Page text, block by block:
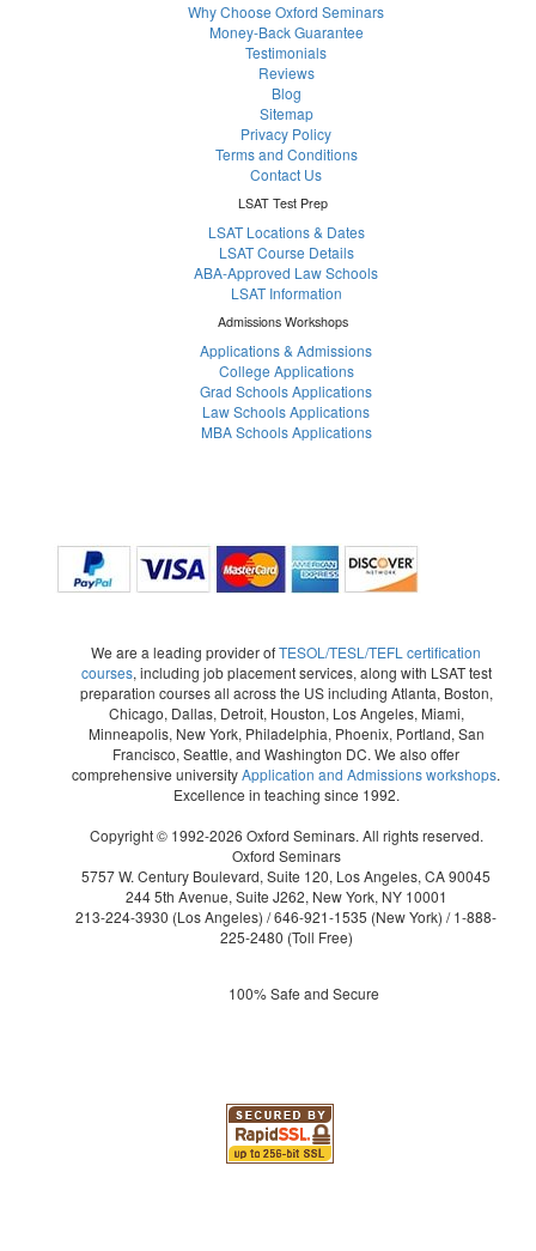
Why Choose Oxford Seminars
Money-Back Guarantee
Testimonials
Reviews
Blog
Sitemap
Privacy Policy
Terms and Conditions
Contact Us
LSAT Test Prep
LSAT Locations & Dates
LSAT Course Details
ABA-Approved Law Schools
LSAT Information
Admissions Workshops
Applications & Admissions
College Applications
Grad Schools Applications
Law Schools Applications
MBA Schools Applications
We are a leading provider ofTESOL/TESL/TEFL certification
courses, including job placement services, along with LSAT test
preparation courses all across the US including Atlanta, Boston,
Chicago, Dallas, Detroit, Houston, Los Angeles, Miami,
Minneapolis, New York, Philadelphia, Phoenix, Portland, San
Francisco, Seattle, and Washington DC. We also offer
comprehensive universityApplication and Admissions workshops.
Excellence in teaching since 1992.
Copyright © 1992-2026 Oxford Seminars. All rights reserved.
Oxford Seminars
5757 W. Century Boulevard, Suite 120, Los Angeles, CA 90045
244 5th Avenue, Suite J262, New York, NY 10001
213-224-3930 (Los Angeles) /646-921-1535 (New York) /1-888-
225-2480 (Toll Free)
100% Safe and Secure